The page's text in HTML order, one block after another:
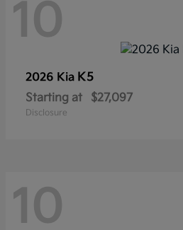
10
2026 Kia K5
Starting at $27,097
Disclosure
10